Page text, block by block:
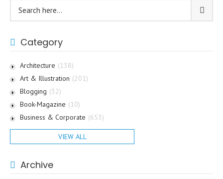
Category
Architecture (138)
Art & Illustration (201)
Blogging (32)
Book-Magazine (10)
Business & Corporate (653)
VIEW ALL
Archive